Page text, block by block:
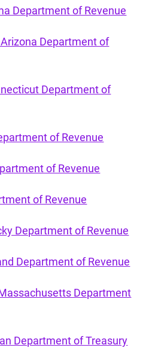
Department of Revenue
Department of
Department of
of Revenue
of Revenue
of Revenue
Department of Revenue
Department of Revenue
Department
Department of Treasury